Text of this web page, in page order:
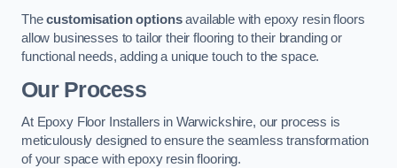
Thecustomisation optionsavailable with epoxy resin floors
allow businesses to tailor their flooring to their branding or
functional needs, adding a unique touch to the space.
Our Process
At Epoxy Floor Installers in Warwickshire, our process is
meticulously designed to ensure the seamless transformation
of your space with epoxy resin flooring.